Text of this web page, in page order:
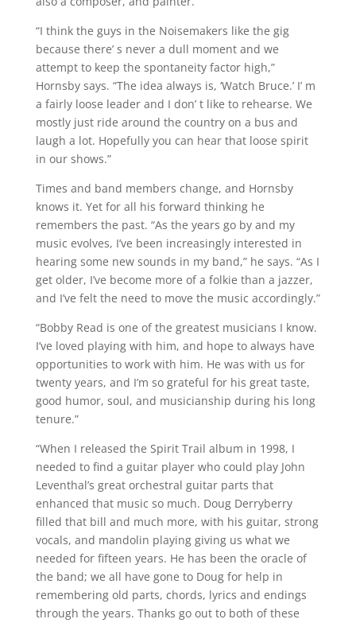
“I think the guys in the Noisemakers like the gig
because there’ s never a dull moment and we
attempt to keep the spontaneity factor high,”
Hornsby says. “The idea always is, ‘Watch Bruce.’ I’ m
a fairly loose leader and I don’ t like to rehearse. We
mostly just ride around the country on a bus and
laugh a lot. Hopefully you can hear that loose spirit
in our shows.”
Times and band members change, and Hornsby
knows it. Yet for all his forward thinking he
remembers the past. “As the years go by and my
music evolves, I’ve been increasingly interested in
hearing some new sounds in my band,” he says. “As I
get older, I’ve become more of a folkie than a jazzer,
and I’ve felt the need to move the music accordingly.”
“Bobby Read is one of the greatest musicians I know.
I’ve loved playing with him, and hope to always have
opportunities to work with him. He was with us for
twenty years, and I’m so grateful for his great taste,
good humor, soul, and musicianship during his long
tenure.”
“When I released the Spirit Trail album in 1998, I
needed to find a guitar player who could play John
Leventhal’s great orchestral guitar parts that
enhanced that music so much. Doug Derryberry
filled that bill and much more, with his guitar, strong
vocals, and mandolin playing giving us what we
needed for fifteen years. He has been the oracle of
the band; we all have gone to Doug for help in
remembering old parts, chords, lyrics and endings
through the years. Thanks go out to both of these